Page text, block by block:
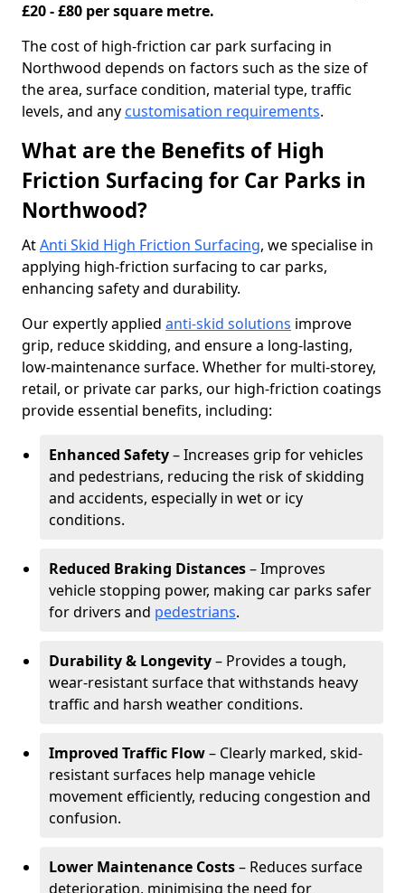
£20 - £80 per square metre.
The cost of high-friction car park surfacing in
Northwood depends on factors such as the size of
the area, surface condition, material type, traffic
levels, and any customisation requirements.
What are the Benefits of High
Friction Surfacing for Car Parks in
Northwood?
AtAnti Skid High Friction Surfacing, we specialise in
applying high-friction surfacing to car parks,
enhancing safety and durability.
Our expertly applied anti-skid solutions improve
grip, reduce skidding, and ensure a long-lasting,
low-maintenance surface. Whether for multi-storey,
retail, or private car parks, our high-friction coatings
provide essential benefits, including:
Enhanced Safety– Increases grip for vehicles
and pedestrians, reducing the risk of skidding
and accidents, especially in wet or icy
conditions.
Reduced Braking Distances– Improves
vehicle stopping power, making car parks safer
for drivers and pedestrians.
Durability & Longevity– Provides a tough,
wear-resistant surface that withstands heavy
traffic and harsh weather conditions.
Improved Traffic Flow– Clearly marked, skid-
resistant surfaces help manage vehicle
movement efficiently, reducing congestion and
confusion.
Lower Maintenance Costs– Reduces surface
deterioration, minimising the need for